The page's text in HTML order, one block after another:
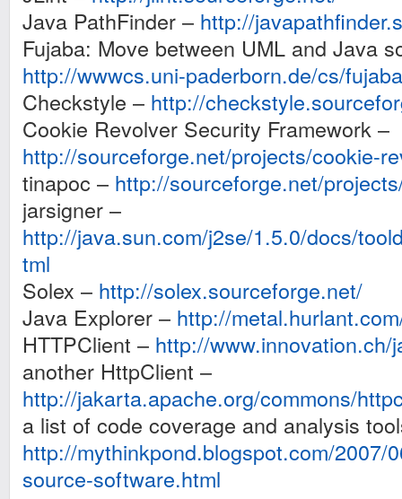
Java PathFinder – http://
Fujaba: Move between UML and Java
http://wwwcs.uni-paderborn.de/cs/
Checkstyle – http://
Cookie Revolver Security Framework –
http://sourceforge.net/projects/cookie-
tinapoc – http://sourceforge.net/
jarsigner –
http://java.sun.com/j2se/1.5.0/docs/
tml
Solex – http://solex.sourceforge.net/
Java Explorer – http://
HTTPClient – http://www.innovation.ch/
another HttpClient –
http://jakarta.apache.org/commons/
a list of code coverage and analysis
http://mythinkpond.blogspot.com/2007/
source-software.html